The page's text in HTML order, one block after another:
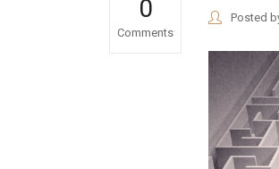
0
Comments
Posted